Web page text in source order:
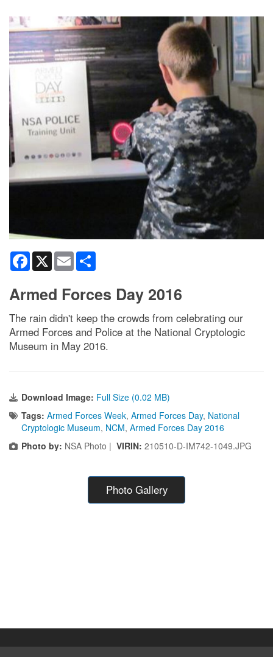
Facebook
X Email
Armed Forces Day 2016
The rain didn't keep the crowds from celebrating our
Armed Forces and Police at the National Cryptologic
Museum in May 2016.
Download Image: Full Size (0.02 MB)
Tags: Armed Forces Week, Armed Forces Day, National
Cryptologic Museum, NCM, Armed Forces Day 2016
Photo by: NSA Photo | VIRIN: 210510-D-IM742-1049.JPG
Photo Gallery